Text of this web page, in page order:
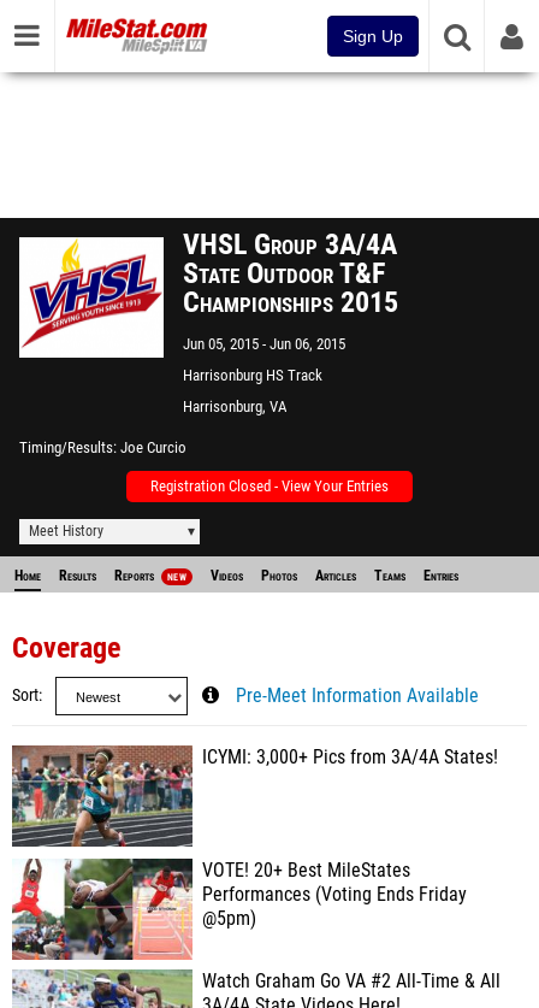
Sign Up
VHSL Group 3A/4A
State Outdoor T&F
Championships 2015
Jun 05, 2015 Jun 06, 2015
Harrisonburg HS Track
Harrisonburg, VA
Timing/Results Joe Curcio
Registration Closed - View Your Entries
Meet History
Home Results Reports NEW Videos Photos Articles Teams Entries
Coverage
Sort Pre-Meet Information Available
ICYMI: 3,000+ Pics from 3A/4A States!
VOTE! 20+ Best MileStates
Performances (Voting Ends Friday
@5pm)
Watch Graham Go VA #2 All-Time & All